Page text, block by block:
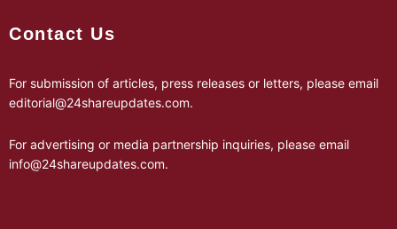
Contact Us
For submission of articles, press releases or letters, please email
editorial@24shareupdates.com.
For advertising or media partnership inquiries, please email
info@24shareupdates.com.